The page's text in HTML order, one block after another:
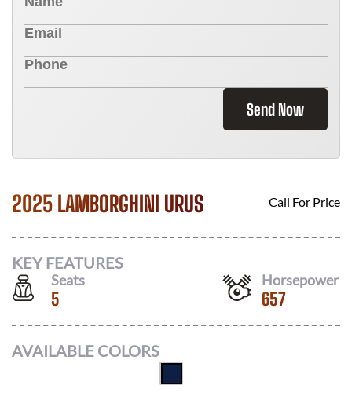
Send Now
2025 LAMBORGHINI URUS Call For Price
KEY FEATURES
Seats
5
Horsepower
657
AVAILABLE COLORS